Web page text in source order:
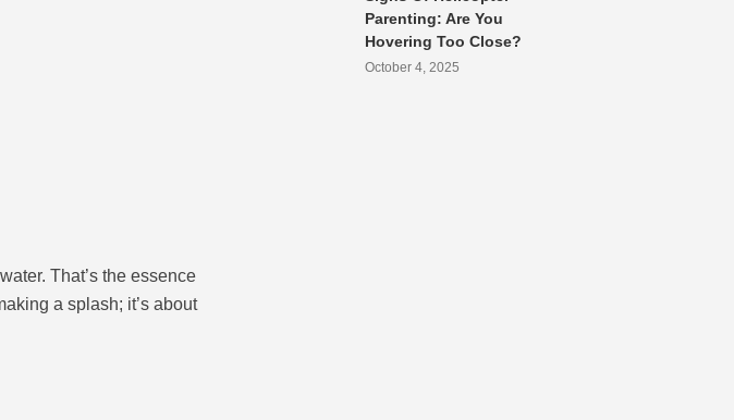
That’s the essence
a splash; it’s about
Parenting: Are You
Hovering Too Close?
October 4, 2025